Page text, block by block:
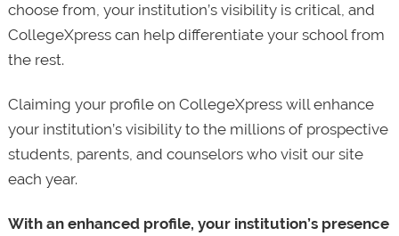
choose from, your institution’s visibility is critical, and
CollegeXpress can help differentiate your school from
the rest.
Claiming your profile on CollegeXpress will enhance
your institution’s visibility to the millions of prospective
students, parents, and counselors who visit our site
each year.
With an enhanced profile, your institution’s presence